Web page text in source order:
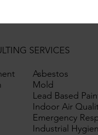
Asbestos
Mold
Lead Based
Indoor Air
Emergency
Industrial
SERVICES